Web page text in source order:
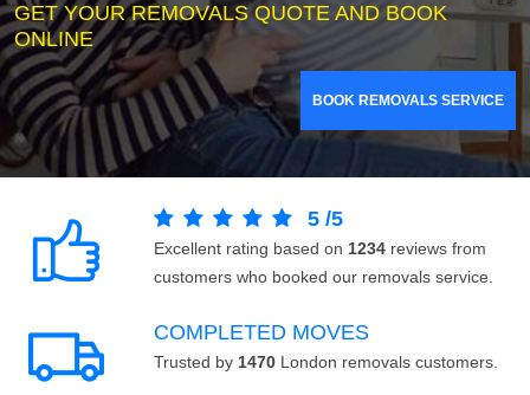
GET YOUR REMOVALS QUOTE AND BOOK
ONLINE
BOOK REMOVALS SERVICE
5 /5
Excellent rating based on 1234 reviews from
customers who booked our removals service.
COMPLETED MOVES
Trusted by 1470 London removals customers.